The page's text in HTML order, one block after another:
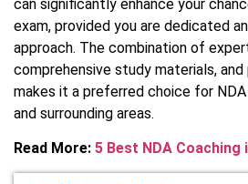
can significantly enhance your
exam, provided you are dedicated
approach. The combination of
comprehensive study materials,
makes it a preferred choice for NDA
and surrounding areas.
Read More: 5 Best NDA Coaching